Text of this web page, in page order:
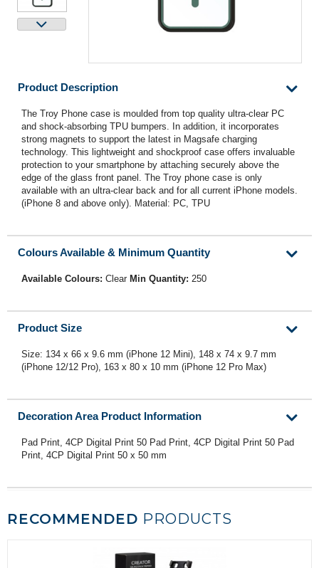
Product Description
The Troy Phone case is moulded from top quality ultra-clear PC
and shock-absorbing TPU bumpers. In addition, it incorporates
strong magnets to support the latest in Magsafe charging
technology. This lightweight and shockproof case offers invaluable
protection to your smartphone by attaching securely above the
edge of the glass front panel. The Troy phone case is only
available with an ultra-clear back and for all current iPhone models.
(iPhone 8 and above only). Material: PC, TPU
Colours Available & Minimum Quantity
Available Colours: Clear Min Quantity: 250
Product Size
Size: 134 x 66 x 9.6 mm (iPhone 12 Mini), 148 x 74 x 9.7 mm
(iPhone 12/12 Pro), 163 x 80 x 10 mm (iPhone 12 Pro Max)
Decoration Area Product Information
Pad Print, 4CP Digital Print 50 Pad Print, 4CP Digital Print 50 Pad
Print, 4CP Digital Print 50 x 50 mm
RECOMMENDED PRODUCTS